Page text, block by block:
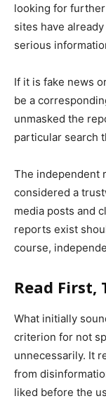
looking for
sites have
serious
If it is fake news
be a
unmasked the
particular search
The independent
considered a
media posts and
reports exist
course,
Read First,
What initially
criterion for not
unnecessarily. It
from
liked before the